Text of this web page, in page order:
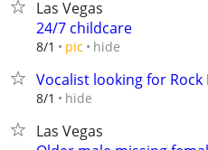
Las Vegas
24/7 childcare
8/1 pic hide
Vocalist looking for Rock
8/1 hide
Las Vegas